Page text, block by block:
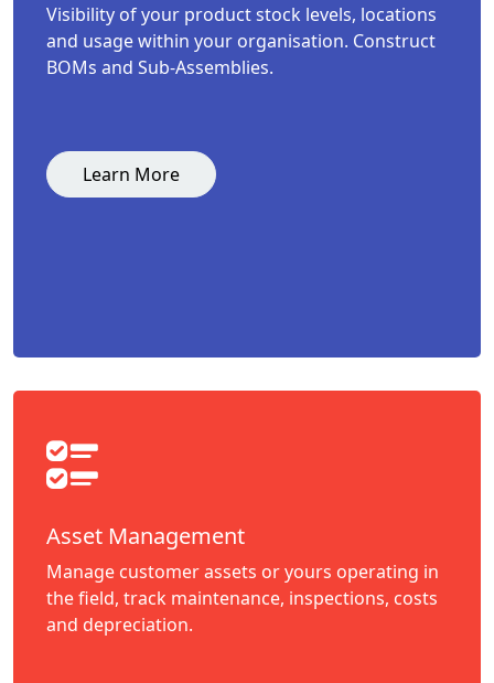
Visibility of your product stock levels, locations
and usage within your organisation. Construct
BOMs and Sub-Assemblies.
Learn More
Asset Management
Manage customer assets or yours operating in
the field, track maintenance, inspections, costs
and depreciation.